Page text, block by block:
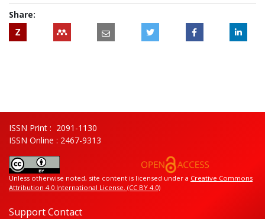
Share:
Z
ISSN Print : 2091-1130
ISSN Online : 2467-9313
Unless otherwise noted, site content is licensed under a Creative Commons
Attribution 4.0 International License. (CC BY 4.0)
Support Contact